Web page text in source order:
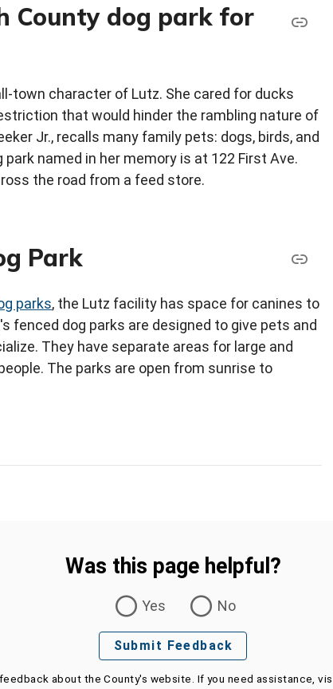
County dog park for
town character of Lutz. She cared for ducks
that would hinder the rambling nature of
Jr., recalls many family pets: dogs, birds, and
named in her memory is at 122 First Ave.
the road from a feed store.
Park
parks, the Lutz facility has space for canines to
fenced dog parks are designed to give pets and
They have separate areas for large and
The parks are open from sunrise to
Was this page helpful?
Yes
No
Submit Feedback
about the County's website. If you need assistance,